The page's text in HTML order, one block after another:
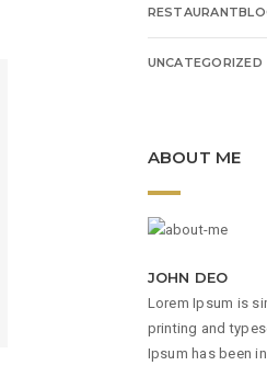
UNCATEGORIZED
ABOUT ME
JOHN DEO
Lorem Ipsum is
printing and
Ipsum has been